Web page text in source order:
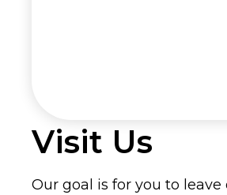
Visit Us
Our goal is for you to leave